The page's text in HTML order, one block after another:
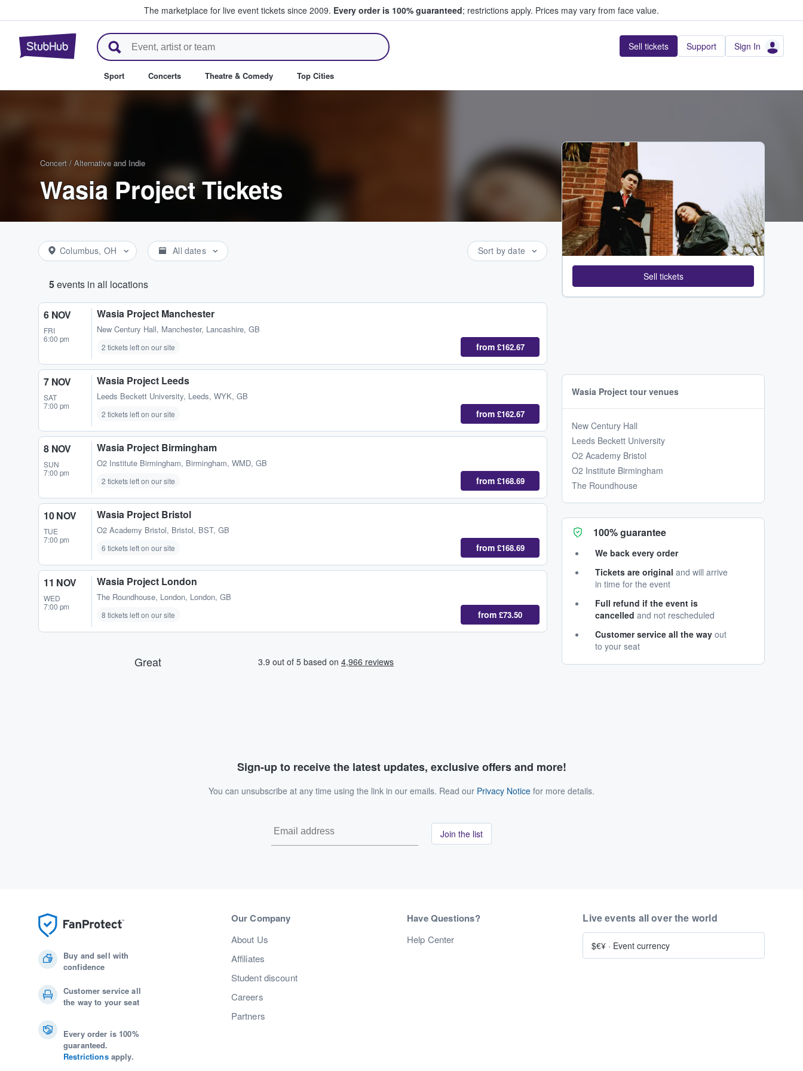
The marketplace for live event tickets since 2009. Every order is 100% guaranteed; restrictions apply. Prices may vary from face value.
StubHub – Where Fans Buy & Sell Tickets Sell tickets Support Sign In
Sport Concerts Theatre & Comedy Top Cities
Concert / Alternative and Indie
Wasia Project Tickets
Columbus, OH All dates Sort by date
5events in all locations
6 NOV
FRI
6:00 pm
Wasia Project Manchester
New Century Hall, Manchester, Lancashire, GB
2 tickets left on our site from £162.67
7 NOV
SAT
7:00 pm
Wasia Project Leeds
Leeds Beckett University, Leeds, WYK, GB
2 tickets left on our site from £162.67
8 NOV
SUN
7:00 pm
Wasia Project Birmingham
O2 Institute Birmingham, Birmingham, WMD, GB
2 tickets left on our site from £168.69
10 NOV
TUE
7:00 pm
Wasia Project Bristol
O2 Academy Bristol, Bristol, BST, GB
6 tickets left on our site from £168.69
11 NOV
WED
7:00 pm
Wasia Project London
The Roundhouse, London, London, GB
8 tickets left on our site from £73.50
Sell tickets
Wasia Project tour venues
New Century Hall
Leeds Beckett University
O2 Academy Bristol
O2 Institute Birmingham
The Roundhouse
100% guarantee
We back every order
Tickets are original and will arrive
in time for the event
Full refund if the event is
cancelled and not rescheduled
Customer service all the way out
to your seat
Sign-up to receive the latest updates, exclusive offers and more!
You can unsubscribe at any time using the link in our emails. Read our Privacy Notice for more details.
Join the list
Buy and sell with
confidence
Customer service all
the way to your seat
Every order is 100%
guaranteed.
Restrictionsapply.
Our Company
About Us
Affiliates
Student discount
Careers
Partners
Have Questions?
Help Center
Live events all over the world
$€¥ · Event currency